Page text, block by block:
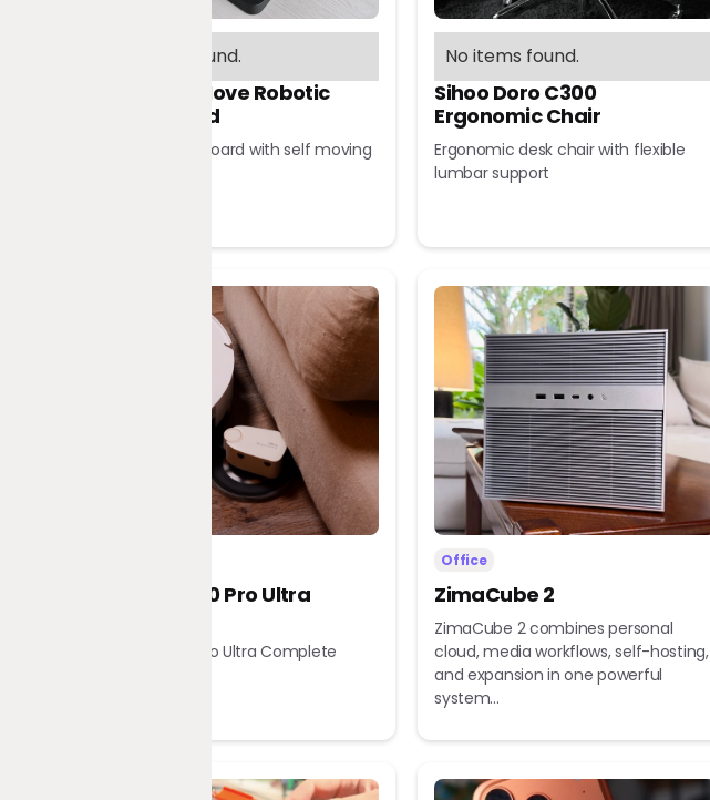
No items found.
Chessnut Move Robotic
Chessboard
Robotic chessboard with self moving
No items found.
Sihoo Doro C300
Ergonomic Chair
Ergonomic desk chair with flexible
lumbar support
Dreame X60 Pro Ultra
Dreame X60 Pro Ultra Complete
Office
ZimaCube 2
ZimaCube 2 combines personal
cloud, media workflows, self-hosting,
and expansion in one powerful
system...